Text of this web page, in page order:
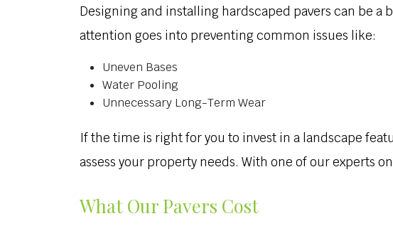
Designing and installing hardscaped pavers can be
attention goes into preventing common issues like:
Uneven Bases
Water Pooling
Unnecessary Long-Term Wear
If the time is right for you to invest in a landscape
assess your property needs. With one of our experts
What Our Pavers Cost